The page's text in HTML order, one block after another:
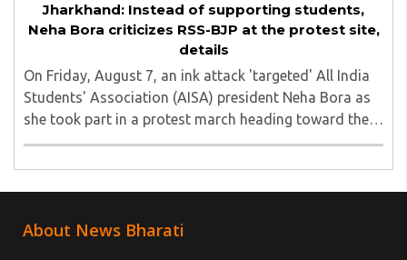
Jharkhand: Instead of supporting students,
Neha Bora criticizes RSS-BJP at the protest site,
details
On Friday, August 7, an ink attack 'targeted' All India
Students' Association (AISA) president Neha Bora as
she took part in a protest march heading toward the
Jharkhand Assembly in Ranchi. The man responsible
About News Bharati